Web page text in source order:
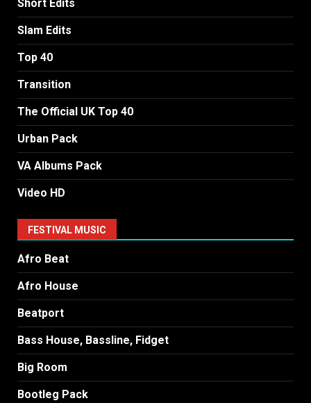
Short Edits
Slam Edits
Top 40
Transition
The Official UK Top 40
Urban Pack
VA Albums Pack
Video HD
FESTIVAL MUSIC
Afro Beat
Afro House
Beatport
Bass House, Bassline, Fidget
Big Room
Bootleg Pack